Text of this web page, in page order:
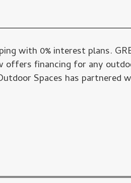
with 0% interest plans.
offers financing for any
Spaces has partnered